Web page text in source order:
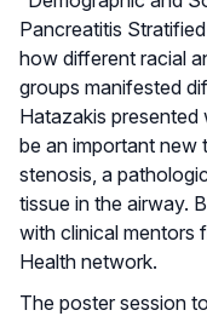
Pancreatitis
how different racial
groups manifested
Hatazakis
be an important new
stenosis, a
tissue in the airway.
with clinical mentors
Health network.
The poster session